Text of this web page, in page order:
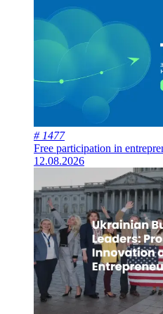
# 1477
Free participation in
12.08.2026